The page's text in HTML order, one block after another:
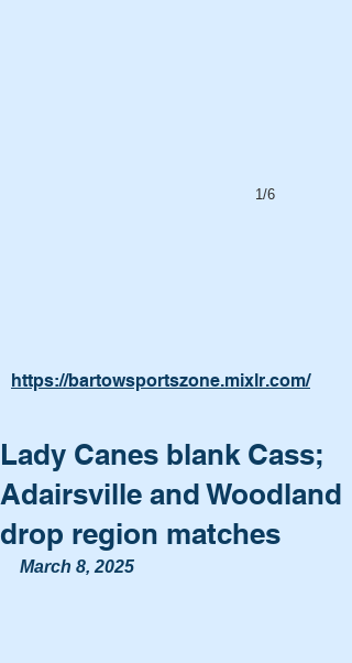
1/6
https://bartowsportszone.mixlr.com/
Lady Canes blank Cass;
Adairsville and Woodland
drop region matches
March 8, 2025